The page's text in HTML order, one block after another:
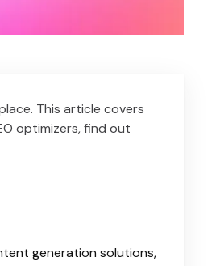
This article covers
optimizers, find out
generation solutions,